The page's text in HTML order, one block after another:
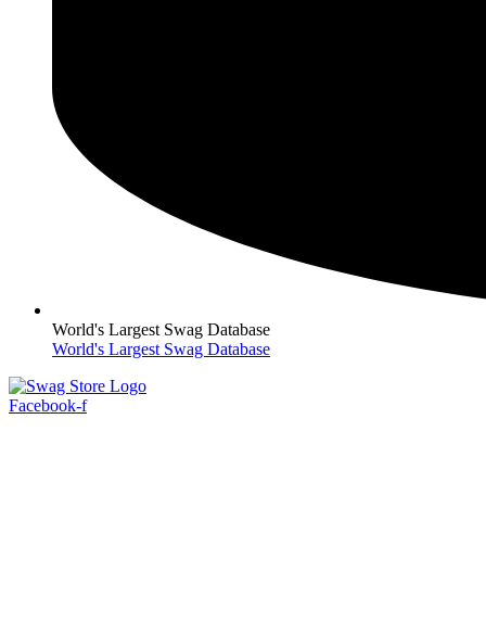
World's Largest Swag Database
World's Largest Swag Database
Facebook-f